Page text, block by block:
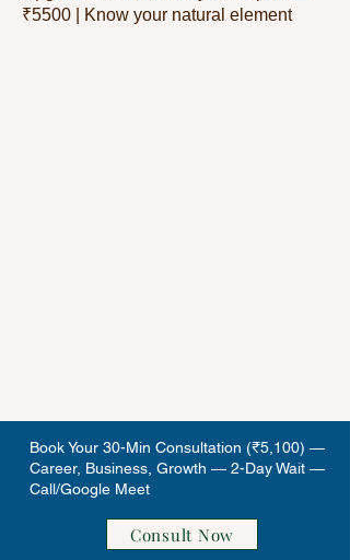
₹5500 | Know your natural element
Book Your 30-Min Consultation (₹5,100) —
Career, Business, Growth — 2-Day Wait —
Call/Google Meet
Consult Now